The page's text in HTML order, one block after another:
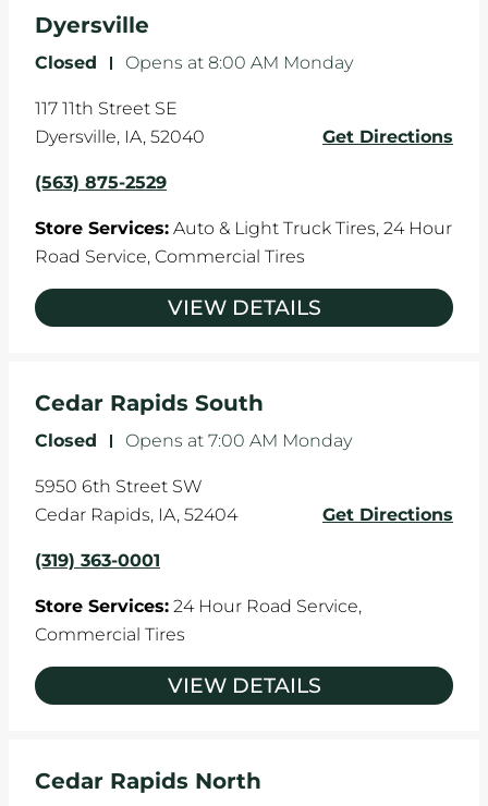
the manufacturer's specifications.
Dyersville
Closed - Opens at 8:00 AM Monday
117 11th Street SE
Dyersville, IA, 52040 Get Directions
(563) 875-2529
Store Services: Auto & Light Truck Tires, 24 Hour
Road Service, Commercial Tires
VIEW DETAILS
Cedar Rapids South
Closed - Opens at 7:00 AM Monday
5950 6th Street SW
Cedar Rapids, IA, 52404 Get Directions
(319) 363-0001
Store Services: 24 Hour Road Service,
Commercial Tires
VIEW DETAILS
Cedar Rapids North